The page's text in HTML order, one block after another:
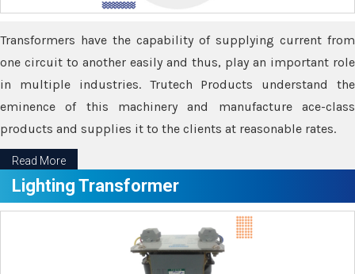
Transformers have the capability of supplying current from
one circuit to another easily and thus, play an important role
in multiple industries. Trutech Products understand the
eminence of this machinery and manufacture ace-class
products and supplies it to the clients at reasonable rates.
Read More
Lighting Transformer